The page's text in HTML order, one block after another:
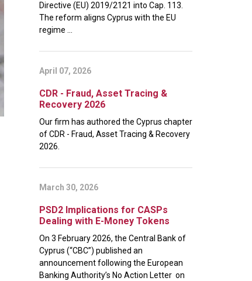
Directive (EU) 2019/2121 into Cap. 113.
The reform aligns Cyprus with the EU
regime ...
April 07, 2026
CDR - Fraud, Asset Tracing &
Recovery 2026
Our firm has authored the Cyprus chapter
of CDR - Fraud, Asset Tracing & Recovery
2026.
March 30, 2026
PSD2 Implications for CASPs
Dealing with E-Money Tokens
On 3 February 2026, the Central Bank of
Cyprus (“CBC”) published an
announcement following the European
Banking Authority’s No Action Letter on